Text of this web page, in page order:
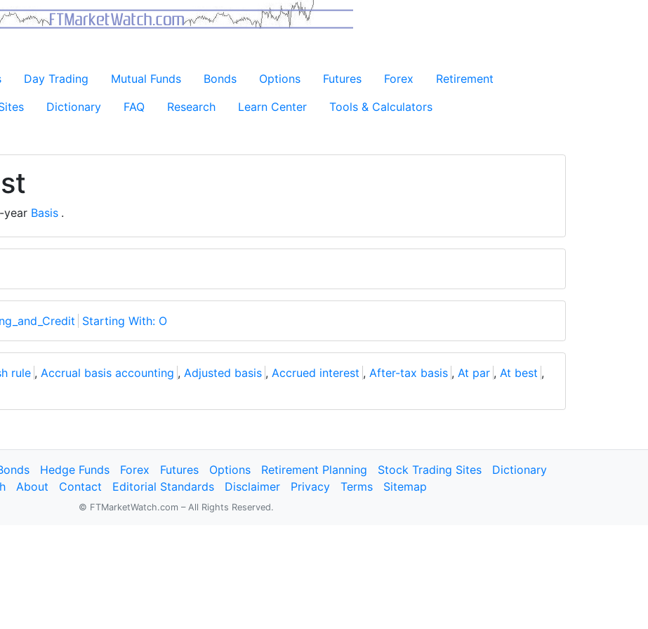
Day Trading Mutual Funds Bonds Options Futures Forex
Retirement
Dictionary FAQ Research Learn Center Tools & Calculators
year Basis .
Starting With: O
rule , Accrual basis accounting , Adjusted basis , Accrued interest , After-tax basis , At par , At best ,
Hedge Funds Forex Futures Options Retirement Planning Stock Trading Sites
Dictionary
About Contact Editorial Standards Disclaimer Privacy Terms Sitemap
© FTMarketWatch.com – All Rights Reserved.